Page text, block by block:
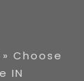
» Choose
IN